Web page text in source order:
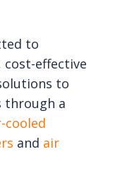
to
effective
to
through a
cooled
and air